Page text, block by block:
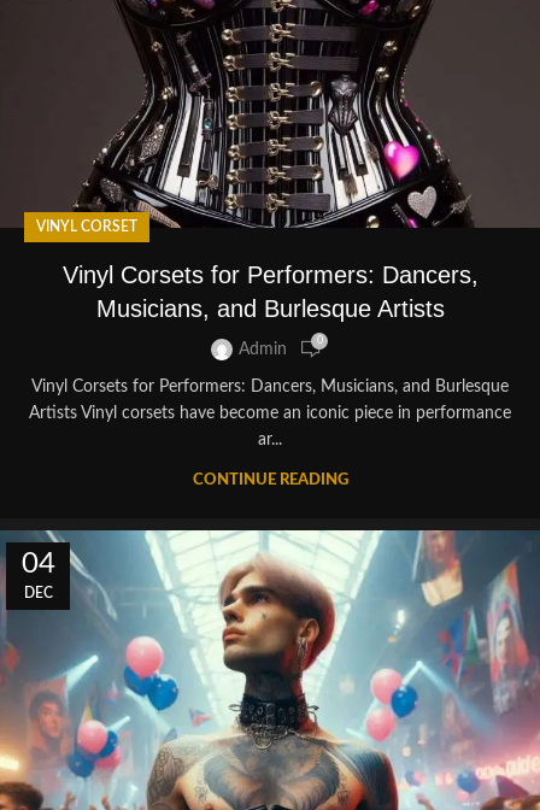
VINYL CORSET
Vinyl Corsets for Performers: Dancers,
Musicians, and Burlesque Artists
Admin 0
Vinyl Corsets for Performers: Dancers, Musicians, and Burlesque
Artists Vinyl corsets have become an iconic piece in performance
ar...
CONTINUE READING
04
DEC